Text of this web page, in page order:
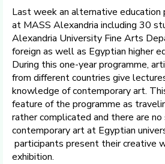
Last week an alternative
at MASS Alexandria including 30
Alexandria University Fine Arts
foreign as well as Egyptian higher
During this one-year programme,
from different countries give
knowledge of contemporary art.
feature of the programme as
rather complicated and there are
contemporary art at Egyptian
participants present their creative
exhibition.